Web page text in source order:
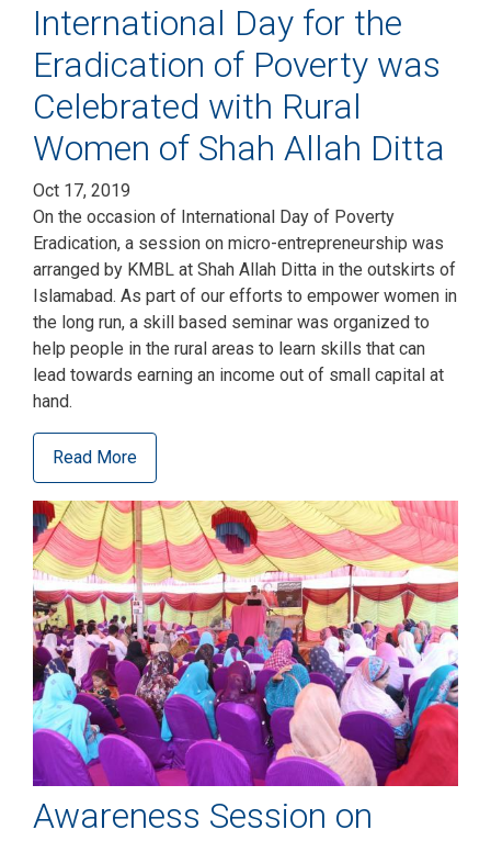
International Day for the
Eradication of Poverty was
Celebrated with Rural
Women of Shah Allah Ditta
Oct 17, 2019
On the occasion of International Day of Poverty
Eradication, a session on micro-entrepreneurship was
arranged by KMBL at Shah Allah Ditta in the outskirts of
Islamabad. As part of our efforts to empower women in
the long run, a skill based seminar was organized to
help people in the rural areas to learn skills that can
lead towards earning an income out of small capital at
hand.
Read More
Awareness Session on